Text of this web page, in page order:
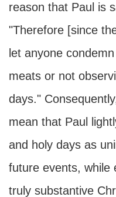
reason that Paul is
"Therefore [since
let anyone
meats or not
days."
mean that Paul
and holy days as
future events, while
truly substantive